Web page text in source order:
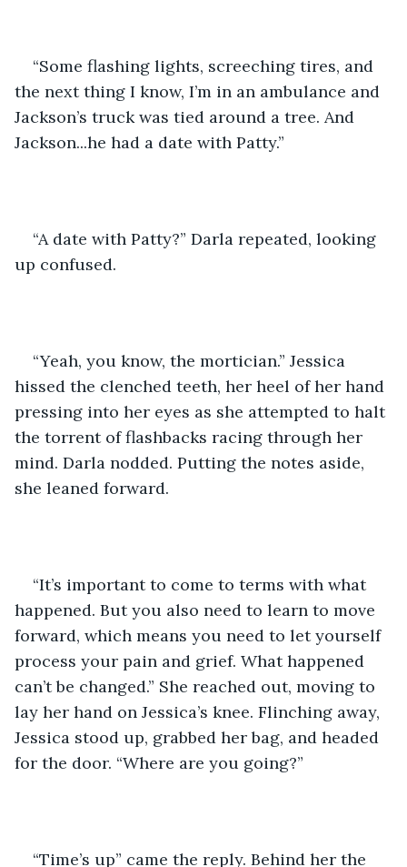
“Some flashing lights, screeching tires, and
the next thing I know, I’m in an ambulance and
Jackson’s truck was tied around a tree. And
Jackson...he had a date with Patty.”
“A date with Patty?” Darla repeated, looking
up confused.
“Yeah, you know, the mortician.” Jessica
hissed the clenched teeth, her heel of her hand
pressing into her eyes as she attempted to halt
the torrent of flashbacks racing through her
mind. Darla nodded. Putting the notes aside,
she leaned forward.
“It’s important to come to terms with what
happened. But you also need to learn to move
forward, which means you need to let yourself
process your pain and grief. What happened
can’t be changed.” She reached out, moving to
lay her hand on Jessica’s knee. Flinching away,
Jessica stood up, grabbed her bag, and headed
for the door. “Where are you going?”
“Time’s up” came the reply. Behind her the